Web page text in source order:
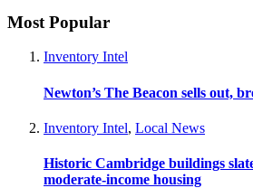
Most Popular
Inventory Intel
Newton’s The Beacon sells out,
Inventory Intel, Local News
Historic Cambridge buildings
moderate-income housing